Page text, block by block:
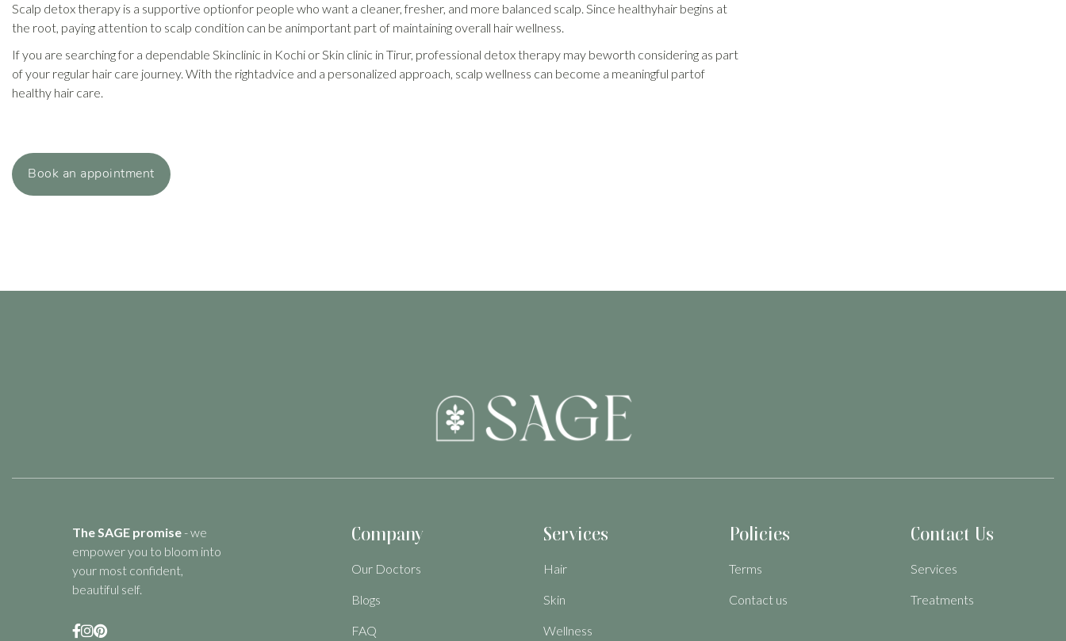
Scalp detox therapy is a supportive optionfor people who want a cleaner, fresher, and more balanced scalp. Since healthyhair begins at
the root, paying attention to scalp condition can be animportant part of maintaining overall hair wellness.
If you are searching for a dependable Skinclinic in Kochi or Skin clinic in Tirur, professional detox therapy may beworth considering as part
of your regular hair care journey. With the rightadvice and a personalized approach, scalp wellness can become a meaningful partof
healthy hair care.
Book an appointment
The SAGE promise- we
empower you to bloom into
your most confident,
beautiful self.

Company
Our Doctors
Blogs
FAQ
Services
Hair
Skin
Wellness
Policies
Terms
Contact us
Contact Us
Services
Treatments